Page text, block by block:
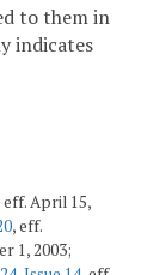
to them in
indicates
eff. April 15,
, eff.
1, 2003;